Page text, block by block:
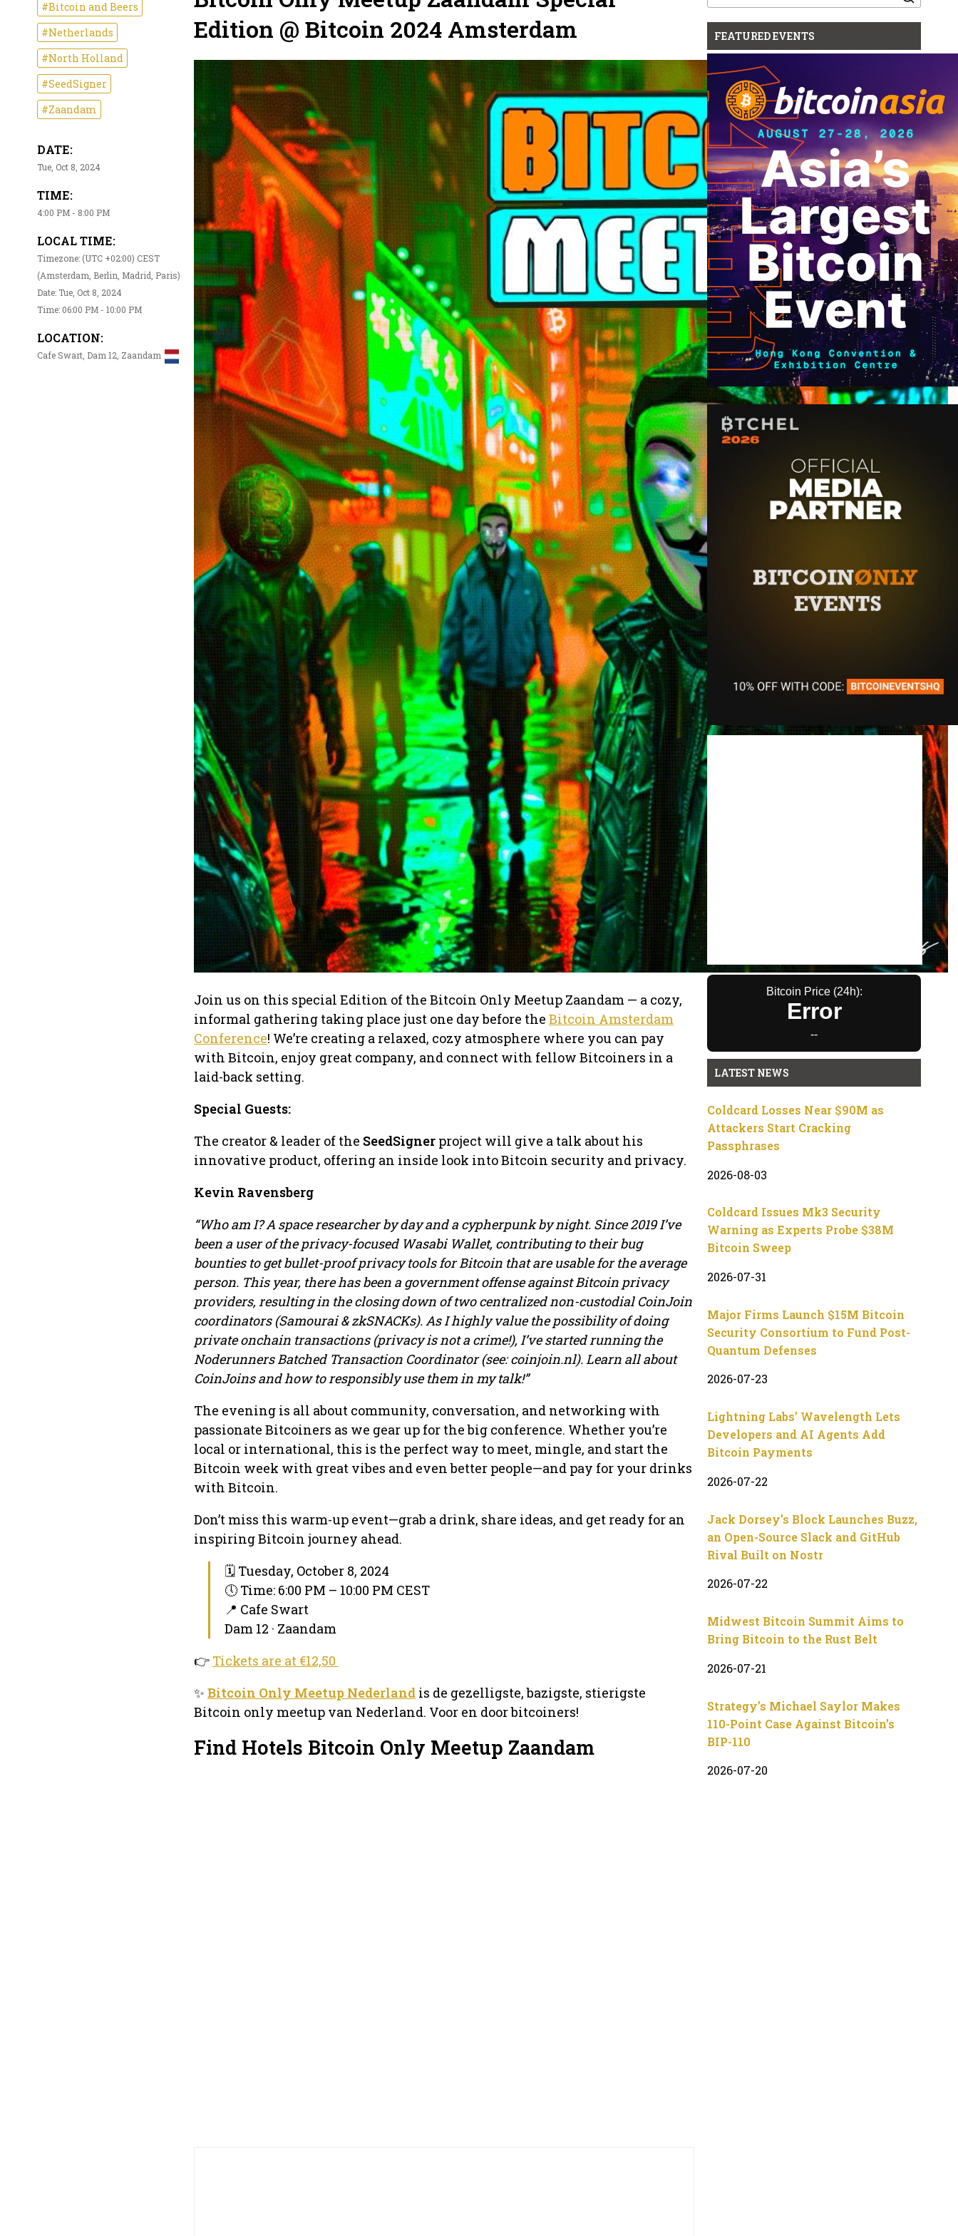
#Bitcoin and Beers
#Netherlands
#North Holland
#SeedSigner
#Zaandam
DATE:
Tue, Oct 8, 2024
TIME:
4:00 PM - 8:00 PM
LOCAL TIME:
Timezone: (UTC +02:00) CEST
(Amsterdam, Berlin, Madrid, Paris)
Date: Tue, Oct 8, 2024
Time: 06:00 PM - 10:00 PM
LOCATION:
Cafe Swart, Dam 12, Zaandam
Edition @ Bitcoin 2024 Amsterdam
Join us on this special Edition of the Bitcoin Only Meetup Zaandam — a cozy,
informal gathering taking place just one day before the Bitcoin Amsterdam
Conference! We’re creating a relaxed, cozy atmosphere where you can pay
with Bitcoin, enjoy great company, and connect with fellow Bitcoiners in a
laid-back setting.
Special Guests:
The creator & leader of the SeedSigner project will give a talk about his
innovative product, offering an inside look into Bitcoin security and privacy.
Kevin Ravensberg
“Who am I? A space researcher by day and a cypherpunk by night. Since 2019 I’ve
been a user of the privacy-focused Wasabi Wallet, contributing to their bug
bounties to get bullet-proof privacy tools for Bitcoin that are usable for the average
person. This year, there has been a government offense against Bitcoin privacy
providers, resulting in the closing down of two centralized non-custodial CoinJoin
coordinators (Samourai & zkSNACKs). As I highly value the possibility of doing
private onchain transactions (privacy is not a crime!), I’ve started running the
Noderunners Batched Transaction Coordinator (see: coinjoin.nl). Learn all about
CoinJoins and how to responsibly use them in my talk!”
The evening is all about community, conversation, and networking with
passionate Bitcoiners as we gear up for the big conference. Whether you’re
local or international, this is the perfect way to meet, mingle, and start the
Bitcoin week with great vibes and even better people—and pay for your drinks
with Bitcoin.
Don’t miss this warm-up event—grab a drink, share ideas, and get ready for an
inspiring Bitcoin journey ahead.
🗓 Tuesday, October 8, 2024
🕔 Time: 6:00 PM – 10:00 PM CEST
📍 Cafe Swart
Dam 12 · Zaandam
👉 Tickets are at €12,50
✨ Bitcoin Only Meetup Nederland is de gezelligste, bazigste, stierigste
Bitcoin only meetup van Nederland. Voor en door bitcoiners!
Find Hotels Bitcoin Only Meetup Zaandam
for:
FEATURED EVENTS
Bitcoin Price (24h):
Error
--
LATEST NEWS
Coldcard Losses Near $90M as
Attackers Start Cracking
Passphrases
2026-08-03
Coldcard Issues Mk3 Security
Warning as Experts Probe $38M
Bitcoin Sweep
2026-07-31
Major Firms Launch $15M Bitcoin
Security Consortium to Fund Post-
Quantum Defenses
2026-07-23
Lightning Labs’ Wavelength Lets
Developers and AI Agents Add
Bitcoin Payments
2026-07-22
Jack Dorsey’s Block Launches Buzz,
an Open-Source Slack and GitHub
Rival Built on Nostr
2026-07-22
Midwest Bitcoin Summit Aims to
Bring Bitcoin to the Rust Belt
2026-07-21
Strategy’s Michael Saylor Makes
110-Point Case Against Bitcoin’s
BIP-110
2026-07-20